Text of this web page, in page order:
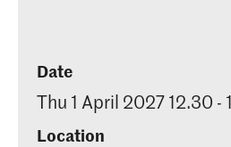
Date
Thu 1 April 2027 12.30 -
Location